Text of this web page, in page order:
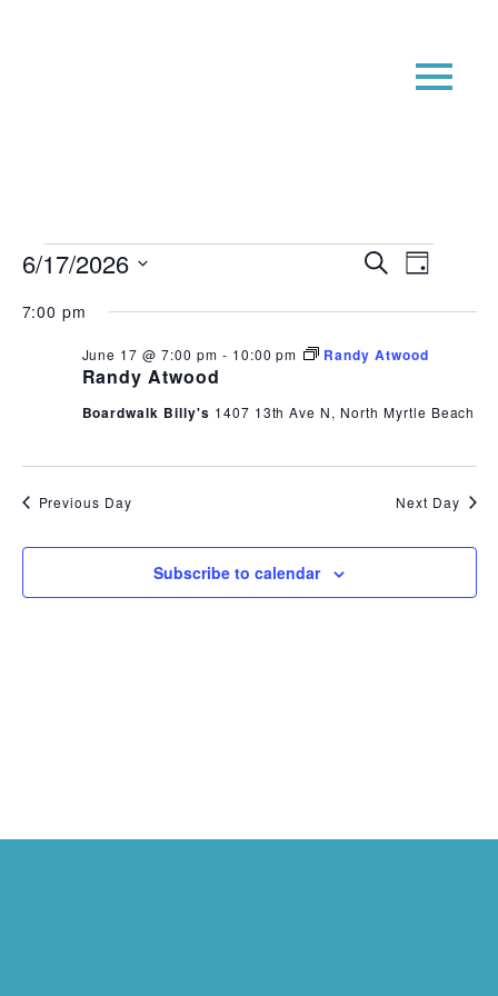
Events
for
June
2026
Views
SearchDay
6/17/2026
date.
7:00 pm
Randy Atwood
June 17 @ 7:00 pm - 10:00 pm Randy Atwood
Boardwalk Billy's 1407 13th Ave N, North Myrtle Beach
Previous Day Next Day
Subscribe to calendar